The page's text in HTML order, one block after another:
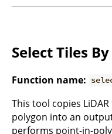
Select Tiles
Function name:
This tool copies
polygon into an
performs point-in-